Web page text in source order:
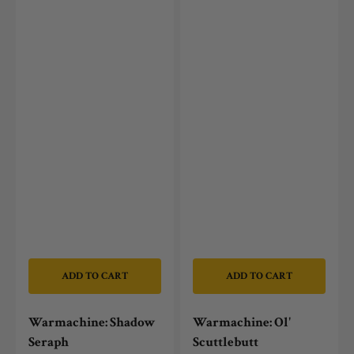
ADD TO CART
Warmachine: Shadow
Seraph
ADD TO CART
Warmachine: Ol'
Scuttlebutt